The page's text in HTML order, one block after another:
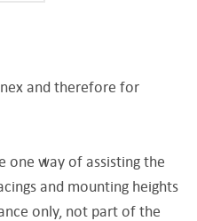
and therefore for
one way of assisting the
and mounting heights
only, not part of the